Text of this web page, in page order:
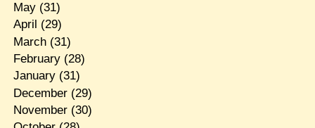
May(31)
April (29)
March(31)
February(28)
January(31)
December(29)
November(30)